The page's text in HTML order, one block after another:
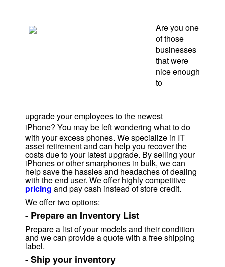
Are you one
of those
businesses
that were
niceenough
to
upgradeyour employees to the newest
iPhone? You may be left wondering what to do
with your excess phones. We specialize in IT
asset retirement and can help you recover the
costs due to your latest upgrade. By selling your
iPhones or other smarphones in bulk, we can
help save the hassles and headaches of dealing
with the end user. We offer highly competitive
pricing and pay cash instead of store credit.
We offer two options:
- Prepare an Inventory List
Prepare a list of your models and their condition
and we can provide a quote with a free shipping
label.
-Ship your inventory